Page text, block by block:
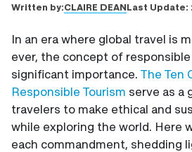
Written by:CLAIRE DEANLast Update:
In an era where global travel is
ever, the concept of
significant importance. The Ten
Responsible Tourism serve as a
travelers to make ethical and
while exploring the world. Here
each commandment, shedding